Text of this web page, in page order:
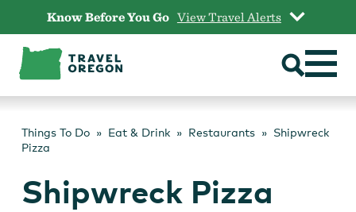
content
Know Before You Go View Travel Alerts
Things To Do Eat & Drink Restaurants
Shipwreck
Pizza
Shipwreck Pizza